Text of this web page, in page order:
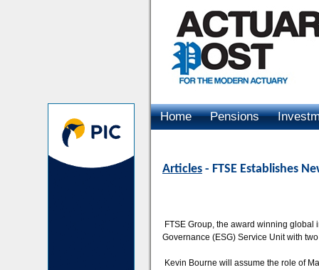
Home Pensions
Articles - FTSE Establishes
FTSE Group, the award winning
Governance (ESG) Service Unit with
Kevin Bourne will assume the role of